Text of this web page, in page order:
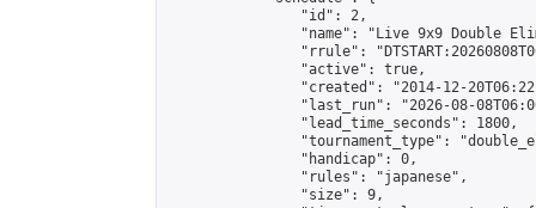
                "id": 2,
"name": "Live 9x9 Double
"rrule":
                "active": true,
"created": "2014-12-
"last_run": "2026-08-
                "lead_time_seconds": 1800,
"tournament_type":
                "handicap": 0,
                "rules": "japanese",
                "size": 9,